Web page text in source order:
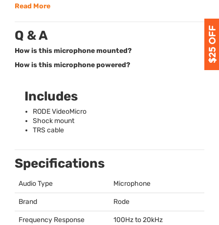
Read More
Q & A
How is this microphone mounted?
How is this microphone powered?
Includes
RODEVideoMicro
Shock mount
TRS cable
Specifications
Audio Type Microphone
Brand Rode
Frequency Response 100Hz to 20kHz